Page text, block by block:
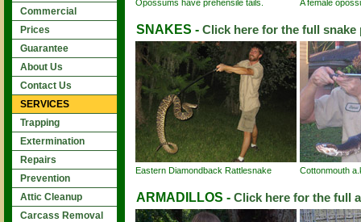
Commercial
Prices
Guarantee
About Us
Contact Us
SERVICES
Trapping
Extermination
Repairs
Prevention
Attic Cleanup
Carcass Removal
Opossums have prehensile tails. A female
SNAKES - Click here for the full snake
Eastern Diamondback Rattlesnake Cottonmouth
ARMADILLOS - Click here for the full